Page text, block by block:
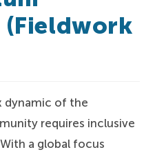
dynamic of the
requires inclusive
a global focus